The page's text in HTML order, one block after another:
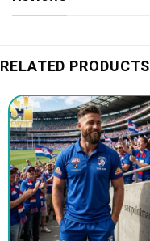
RELATED PRODUCTS